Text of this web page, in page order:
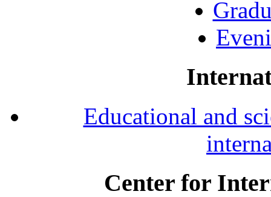
Educational and
Center for